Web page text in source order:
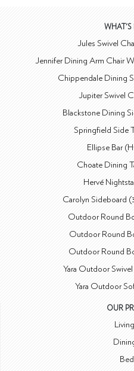
WHAT'S
Jules Swivel
Jennifer Dining Arm Chair
Chippendale Dining
Jupiter Swivel
Blackstone Dining
Springfield Side
Ellipse Bar
Choate Dining
Hervé
Carolyn Sideboard
Outdoor Round
Outdoor Round
Outdoor Round
Yara Outdoor
Yara Outdoor
OUR